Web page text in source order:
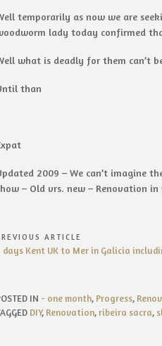
temporarily as now we are
lady today confirmed
what is deadly for them can’t
than
2009 – We can’t imagine
– Old vrs. new – Renovation in
ARTICLE
days Kent UK to Mer in Galicia
IN - one month, Progress,
DIY, Renovation,ribeira sacra,